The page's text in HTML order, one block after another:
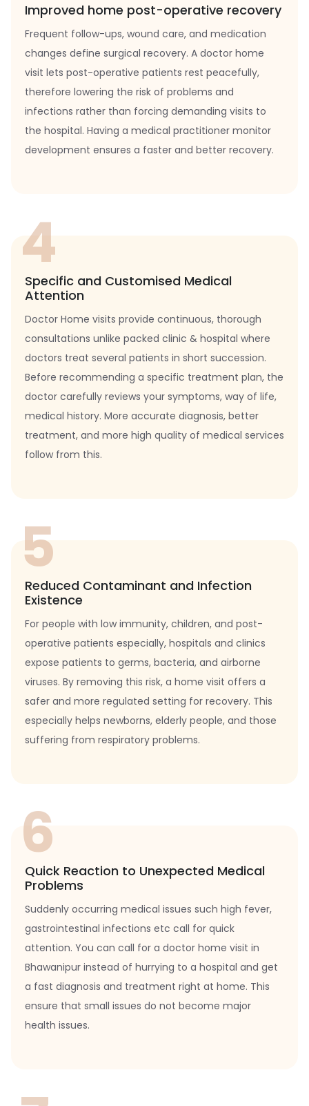
Improved home post-operative recovery
Frequent follow-ups, wound care, and medication
changes define surgical recovery. A doctor home
visit lets post-operative patients rest peacefully,
therefore lowering the risk of problems and
infections rather than forcing demanding visits to
the hospital. Having a medical practitioner monitor
development ensures a faster and better recovery.
4
Specific and Customised Medical
Attention
Doctor Home visits provide continuous, thorough
consultations unlike packed clinic & hospital where
doctors treat several patients in short succession.
Before recommending a specific treatment plan, the
doctor carefully reviews your symptoms, way of life,
medical history. More accurate diagnosis, better
treatment, and more high quality of medical services
follow from this.
5
Reduced Contaminant and Infection
Existence
For people with low immunity, children, and post-
operative patients especially, hospitals and clinics
expose patients to germs, bacteria, and airborne
viruses. By removing this risk, a home visit offers a
safer and more regulated setting for recovery. This
especially helps newborns, elderly people, and those
suffering from respiratory problems.
6
Quick Reaction to Unexpected Medical
Problems
Suddenly occurring medical issues such high fever,
gastrointestinal infections etc call for quick
attention. You can call for a doctor home visit in
Bhawanipur instead of hurrying to a hospital and get
a fast diagnosis and treatment right at home. This
ensure that small issues do not become major
health issues.